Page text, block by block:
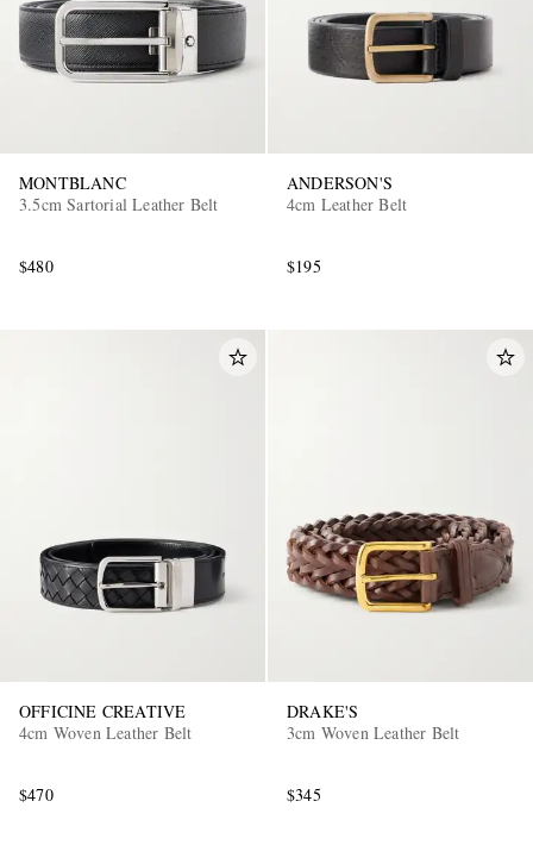
MONTBLANC
3.5cm Sartorial Leather Belt
$480
ANDERSON'S
4cm Leather Belt
$195
OFFICINE CREATIVE
4cm Woven Leather Belt
$470
DRAKE'S
3cm Woven Leather Belt
$345